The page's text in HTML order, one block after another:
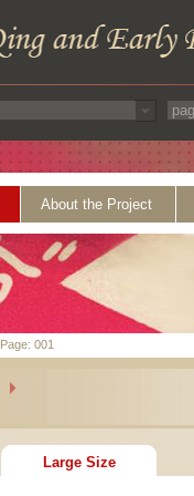
About the Project
Page: 001
Large Size